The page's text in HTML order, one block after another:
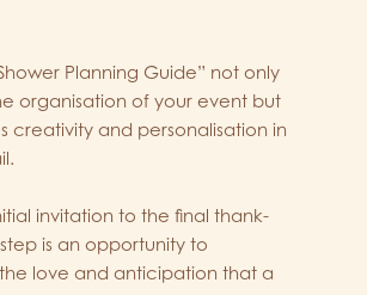
Planning Guide” not only
organisation of your event but
creativity and personalisation in
invitation to the final thank-
is an opportunity to
love and anticipation that a